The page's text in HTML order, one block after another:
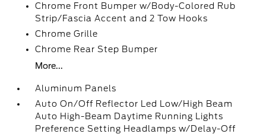
Chrome Front Bumper w/Body-Colored Rub
Strip/Fascia Accent and 2 Tow Hooks
Chrome Grille
Chrome Rear Step Bumper
More...
Aluminum Panels
Auto On/Off Reflector Led Low/High Beam
Auto High-Beam Daytime Running Lights
Preference Setting Headlamps w/Delay-Off